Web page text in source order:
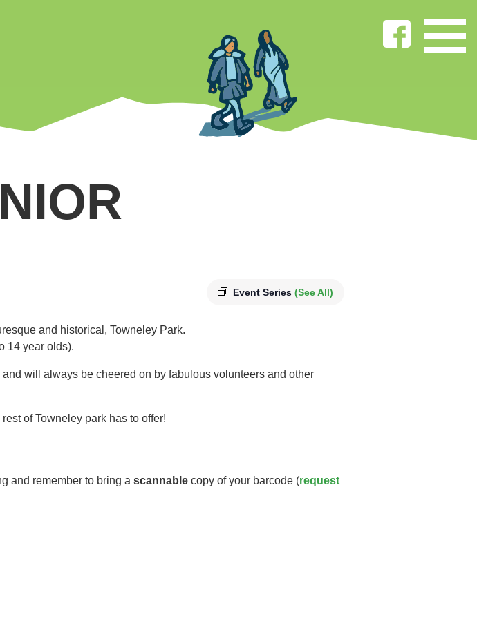
Event Series (See All)
and historical, Towneley Park.
14 year olds).​
will always be cheered on by fabulous volunteers and other
of Towneley park has to offer!
and remember to bring a scannable copy of your barcode (request